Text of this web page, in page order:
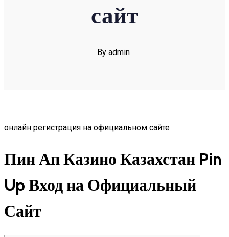
сайт
By admin
онлайн регистрация на официальном сайте
Пин Ап Казино Казахстан Pin
Up Вход на Официальный
Сайт